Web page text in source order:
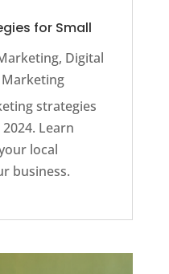
for Small
, Digital
Marketing
strategies
Learn
local
business.